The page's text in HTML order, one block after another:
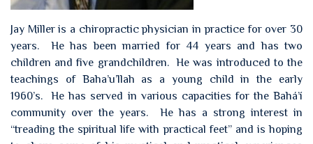
Jay Miller is a chiropractic physician in practice for over 30
years. He has been married for 44 years and has two
children and five grandchildren. He was introduced to the
teachings of Baha’u’llah as a young child in the early
1960’s. He has served in various capacities for the Bahá’í
community over the years. He has a strong interest in
“treading the spiritual life with practical feet” and is hoping